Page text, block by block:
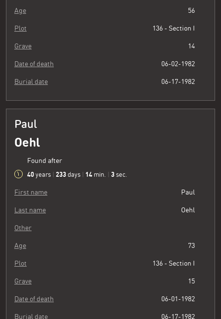
Age 56
Plot 136 - Section I
Grave 14
Date of death 06-02-1982
Burial date 06-17-1982
Paul
Oehl
Found after
40 years 233 days 14 min. 3 sec.
First name Paul
Last name Oehl
Other
Age 73
Plot 136 - Section I
Grave 15
Date of death 06-01-1982
Burial date 06-17-1982